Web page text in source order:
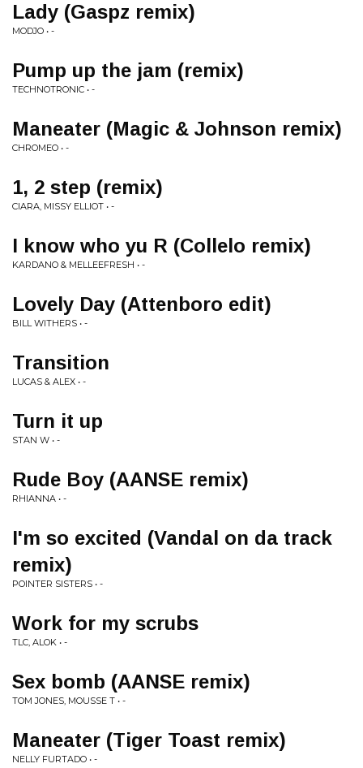
Lady (Gaspz remix)
MODJO • -
Pump up the jam (remix)
TECHNOTRONIC • -
Maneater (Magic & Johnson remix)
CHROMEO • -
1, 2 step (remix)
CIARA, MISSY ELLIOT • -
I know who yu R (Collelo remix)
KARDANO & MELLEEFRESH • -
Lovely Day (Attenboro edit)
BILL WITHERS • -
Transition
LUCAS & ALEX • -
Turn it up
STAN W • -
Rude Boy (AANSE remix)
RHIANNA • -
I'm so excited (Vandal on da track
remix)
POINTER SISTERS • -
Work for my scrubs
TLC, ALOK • -
Sex bomb (AANSE remix)
TOM JONES, MOUSSE T • -
Maneater (Tiger Toast remix)
NELLY FURTADO • -